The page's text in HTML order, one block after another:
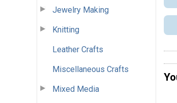
Jewelry Making
Knitting
Leather Crafts
Miscellaneous Crafts
Mixed Media